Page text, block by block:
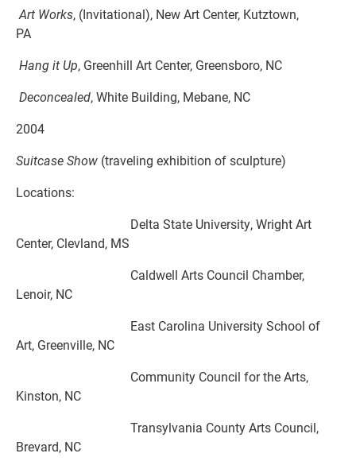
Art Works, (Invitational), New Art Center, Kutztown,
PA
Hang it Up, Greenhill Art Center, Greensboro, NC
Deconcealed, White Building, Mebane, NC
2004
Suitcase Show (traveling exhibition of sculpture)
Locations:
Delta State University, Wright Art
Center, Clevland, MS
Caldwell Arts Council Chamber,
Lenoir, NC
East Carolina University School of
Art, Greenville, NC
Community Council for the Arts,
Kinston, NC
Transylvania County Arts Council,
Brevard, NC